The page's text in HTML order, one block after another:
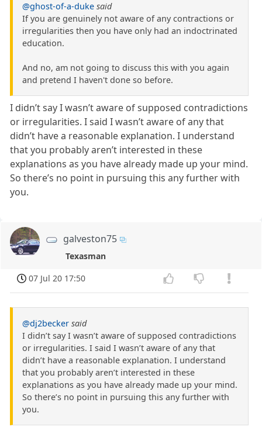
@ghost-of-a-duke said
If you are genuinely not aware of any contractions or
irregularities then you have only had an indoctrinated
education.
And no, am not going to discuss this with you again
and pretend I haven't done so before.
I didn’t say I wasn’t aware of supposed contradictions
or irregularities. I said I wasn’t aware of any that
didn’t have a reasonable explanation. I understand
that you probably aren’t interested in these
explanations as you have already made up your mind.
So there’s no point in pursuing this any further with
you.
galveston75
Texasman
07 Jul 20 17:50
@dj2becker said
I didn’t say I wasn’t aware of supposed contradictions
or irregularities. I said I wasn’t aware of any that
didn’t have a reasonable explanation. I understand
that you probably aren’t interested in these
explanations as you have already made up your mind.
So there’s no point in pursuing this any further with
you.